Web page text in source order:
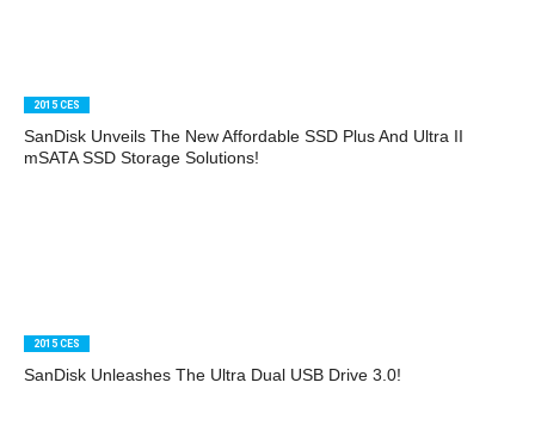
2015 CES
SanDisk Unveils The New Affordable SSD Plus And Ultra II
mSATA SSD Storage Solutions!
2015 CES
SanDisk Unleashes The Ultra Dual USB Drive 3.0!